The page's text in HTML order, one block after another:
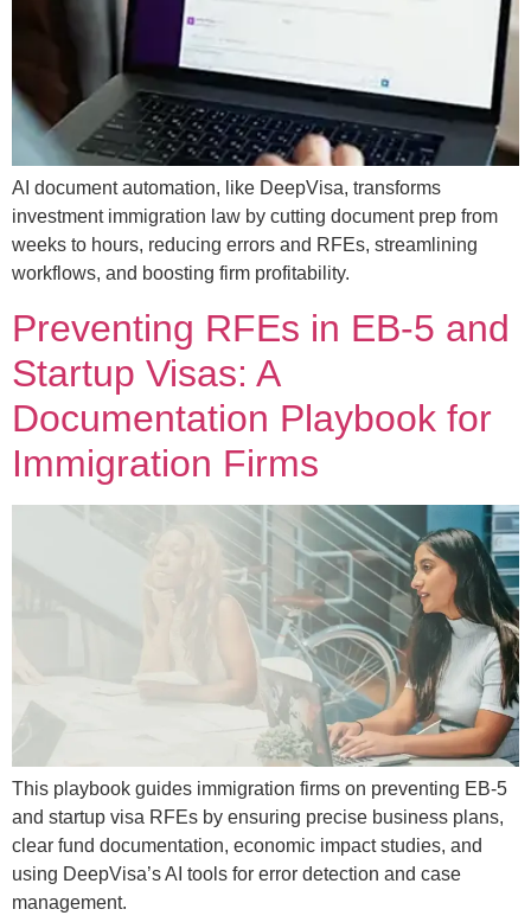
AI document automation, like DeepVisa, transforms
investment immigration law by cutting document prep from
weeks to hours, reducing errors and RFEs, streamlining
workflows, and boosting firm profitability.
Preventing RFEs in EB-5 and
Startup Visas: A
Documentation Playbook for
Immigration Firms
This playbook guides immigration firms on preventing EB-5
and startup visa RFEs by ensuring precise business plans,
clear fund documentation, economic impact studies, and
using DeepVisa’s AI tools for error detection and case
management.